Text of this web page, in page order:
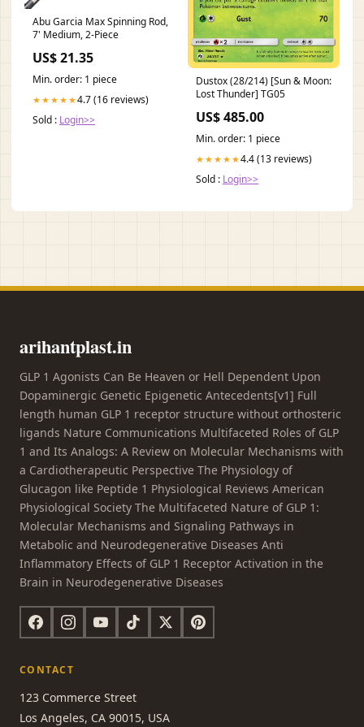
Abu Garcia Max Spinning Rod,
7' Medium, 2-Piece
US$ 21.35
Min. order: 1 piece
★★★★★4.7 (16 reviews)
Sold : Login>>
Dustox (28/214) [Sun & Moon:
Lost Thunder] TG05
US$ 485.00
Min. order: 1 piece
★★★★★4.4 (13 reviews)
Sold : Login>>
arihantplast.in
GLP 1 Agonists Can Be Heaven or Hell Dependent Upon
Dopaminergic Genetic Epigenetic Antecedents[v1] Full
length human GLP 1 receptor structure without orthosteric
ligands Nature Communications Multifaceted Roles of GLP
1 and Its Analogs: A Review on Molecular Mechanisms with
a Cardiotherapeutic Perspective The Physiology of
Glucagon like Peptide 1 Physiological Reviews American
Physiological Society The Multifaceted Nature of GLP 1:
Molecular Mechanisms and Signaling Pathways in
Metabolic and Neurodegenerative Diseases Anti
Inflammatory Effects of GLP 1 Receptor Activation in the
Brain in Neurodegenerative Diseases
CONTACT
123 Commerce Street
Los Angeles, CA 90015, USA